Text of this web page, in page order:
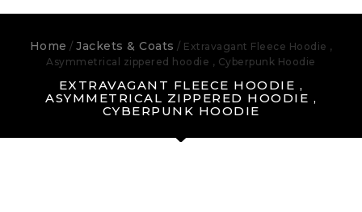
Home / Jackets & Coats / Extravagant Fleece Hoodie ,
Asymmetrical zippered hoodie , Cyberpunk Hoodie
EXTRAVAGANT FLEECE HOODIE ,
ASYMMETRICAL ZIPPERED HOODIE ,
CYBERPUNK HOODIE